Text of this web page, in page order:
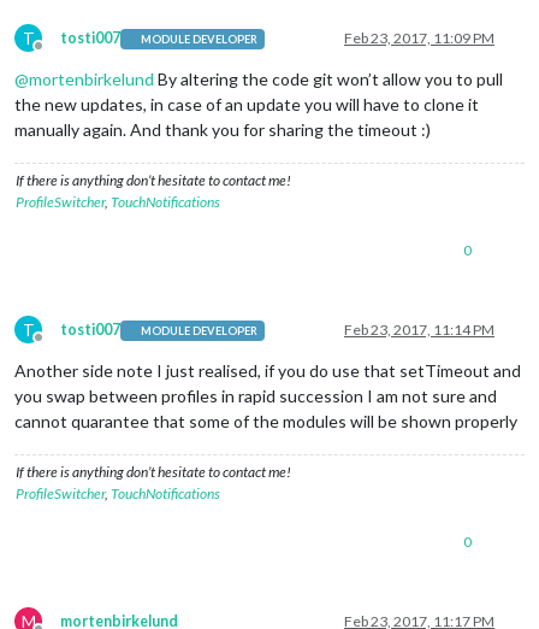
T
Offline
tosti007 MODULE DEVELOPER Feb 23, 2017, 11:09 PM
@mortenbirkelund By altering the code git won’t allow you to pull
the new updates, in case of an update you will have to clone it
manually again. And thank you for sharing the timeout :)
If there is anything don’t hesitate to contact me!
ProfileSwitcher, TouchNotifications
0
T
Offline
tosti007 MODULE DEVELOPER Feb 23, 2017, 11:14 PM
Another side note I just realised, if you do use that setTimeout and
you swap between profiles in rapid succession I am not sure and
cannot quarantee that some of the modules will be shown properly
If there is anything don’t hesitate to contact me!
ProfileSwitcher, TouchNotifications
0
M mortenbirkelund Feb 23, 2017, 11:17 PM